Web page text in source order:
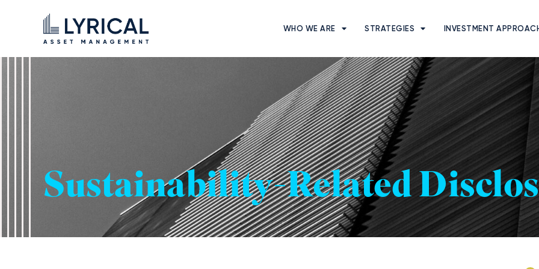
WHO WE ARE STRATEGIES INVESTMENT
Sustainability-Related